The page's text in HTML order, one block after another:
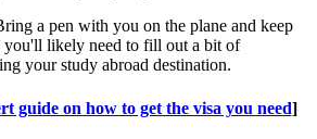
a pen with you on the plane and keep
you'll likely need to fill out a bit of
your study abroad destination.
guide on how to get the visa you need]